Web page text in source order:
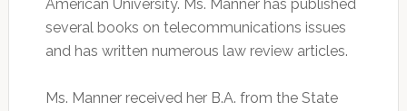
American University. Ms. Manner has published
several books on telecommunications issues
and has written numerous law review articles.
Ms. Manner received her B.A. from the State